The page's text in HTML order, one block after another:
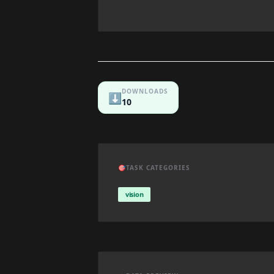
⬇️DOWNLOADS
10
🎯TASK CATEGORIES
vision